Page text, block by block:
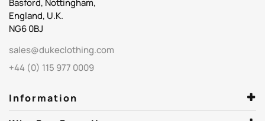
Basford, Nottingham,
England, U.K.
NG6 0BJ
sales@dukeclothing.com
+44 (0) 115 977 0009
Information